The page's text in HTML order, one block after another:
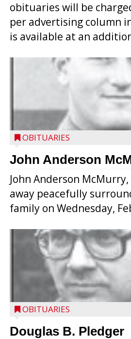
obituaries will be
per advertising column
is available at an
OBITUARIES
John Anderson
John Anderson McMurry,
away peacefully
family on Wednesday,
OBITUARIES
Douglas B. Pledger